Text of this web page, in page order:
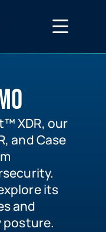
XDR, our
and Case
its
and
posture.